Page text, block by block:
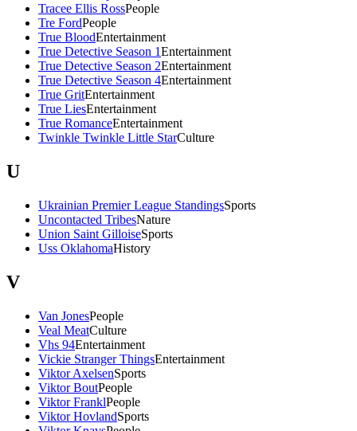
Tracee Ellis RossPeople
Tre FordPeople
True BloodEntertainment
True Detective Season 1Entertainment
True Detective Season 2Entertainment
True Detective Season 4Entertainment
True GritEntertainment
True LiesEntertainment
True RomanceEntertainment
Twinkle Twinkle Little StarCulture
U
Ukrainian Premier League StandingsSports
Uncontacted TribesNature
Union Saint GilloiseSports
Uss OklahomaHistory
V
Van JonesPeople
Veal MeatCulture
Vhs 94Entertainment
Vickie Stranger ThingsEntertainment
Viktor AxelsenSports
Viktor BoutPeople
Viktor FranklPeople
Viktor HovlandSports